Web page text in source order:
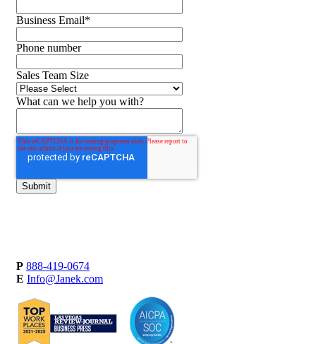
Business Email*
Phone number
Sales Team Size
What can we help you with?
P 888-419-0674
E Info@Janek.com